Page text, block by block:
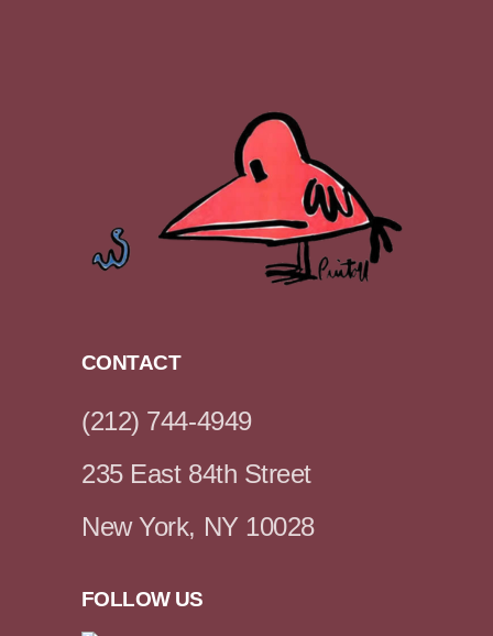
CONTACT
(212) 744-4949
235 East 84th Street
New York, NY 10028
FOLLOW US